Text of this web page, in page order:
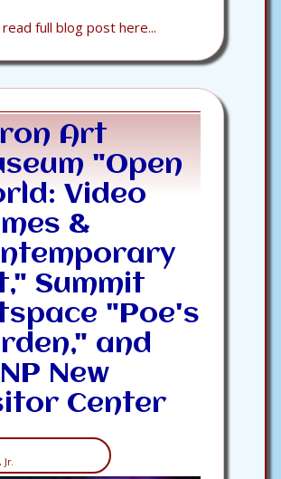
full blog post here...
Art
"Open
Video
&
Summit
"Poe's
and
New
Center